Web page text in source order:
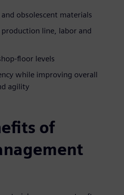
obsolescent materials
production line, labor and
floor levels
while improving overall
agility
of